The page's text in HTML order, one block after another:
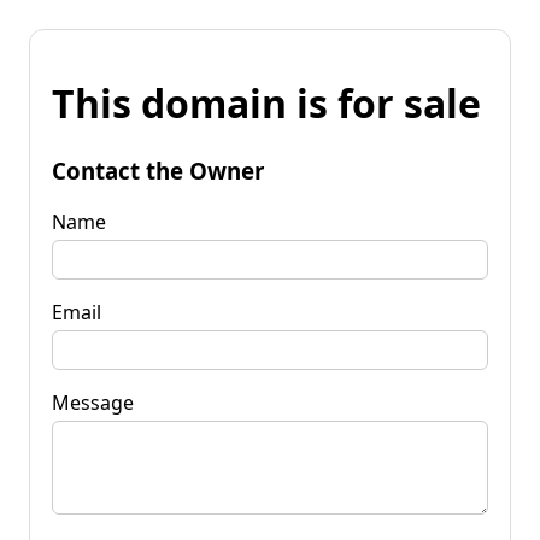
This domain is for sale
Contact the Owner
Name
Email
Message